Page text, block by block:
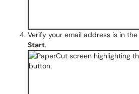
Verify your email address is in the
Start.